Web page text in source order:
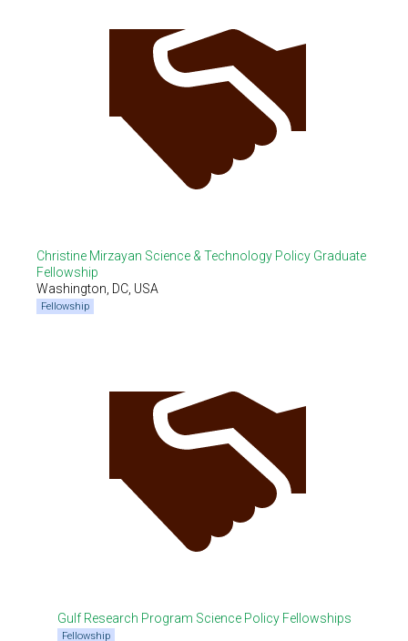
Christine Mirzayan Science & Technology Policy Graduate
Fellowship
Washington, DC, USA
Fellowship
Gulf Research Program Science Policy Fellowships
Fellowship